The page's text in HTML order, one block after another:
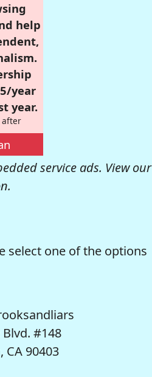
help
year
year.
after
service ads. View our
select one of the options
#148
CA 90403